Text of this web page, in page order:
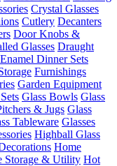
Crystal Glasses
Cutlery Decanters
Door Knobs &
Glasses Draught
Enamel Dinner Sets
Furnishings
Garden Equipment
Glass Bowls Glass
& Jugs Glass
Tableware Glasses
Highball Glass
Home
Storage & Utility Hot